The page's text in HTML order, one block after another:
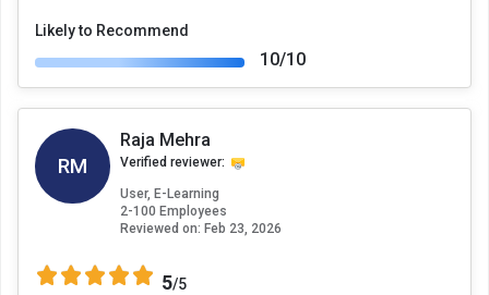
Likely to Recommend
10/10
RM
Raja Mehra
Verified reviewer:
User, E-Learning
2-100 Employees
Reviewed on: Feb 23, 2026
5/5